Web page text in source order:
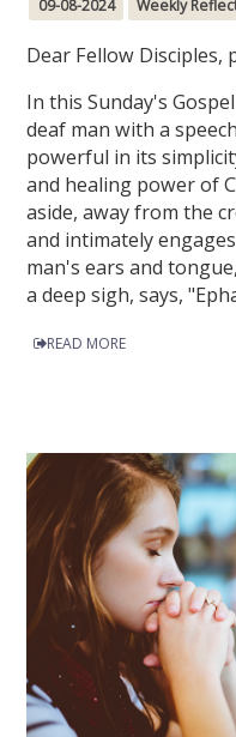
09-08-2024 Weekly
Dear Fellow Disciples,
In this Sunday's
deaf man with a
powerful in its
and healing power of
aside, away from the
and intimately
man's ears and
a deep sigh, says,
READ MORE